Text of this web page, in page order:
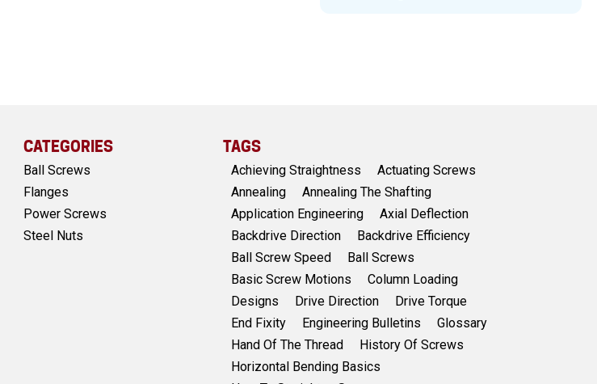
CATEGORIES
Ball Screws
Flanges
Power Screws
Steel Nuts
TAGS
Achieving Straightness
Actuating Screws
Annealing
Annealing The Shafting
Application Engineering
Axial Deflection
Backdrive Direction
Backdrive Efficiency
Ball Screw Speed
Ball Screws
Basic Screw Motions
Column Loading
Designs
Drive Direction
Drive Torque
End Fixity
Engineering Bulletins
Glossary
Hand Of The Thread
History Of Screws
Horizontal Bending Basics